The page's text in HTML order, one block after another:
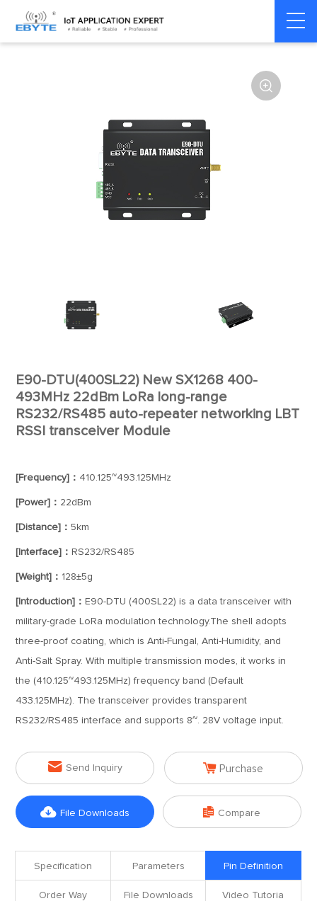
Home > Modem > Wireless modem LoRa wirelss modem

E90-DTU(400SL22) New SX1268 400-
493MHz 22dBm LoRa long-range
RS232/RS485 auto-repeater networking LBT
RSSI transceiver Module
[Frequency]： 410.125~493.125MHz
[Power]： 22dBm
[Distance]：5km
[Interface]： RS232/RS485
[Weight]： 128±5g
[Introduction]： E90-DTU (400SL22) is a data transceiver with
military-grade LoRa modulation technology.The shell adopts
three-proof coating, which is Anti-Fungal, Anti-Humidity, and
Anti-Salt Spray. With multiple transmission modes, it works in
the (410.125~493.125MHz) frequency band (Default
433.125MHz). The transceiver provides transparent
RS232/RS485 interface and supports 8~. 28V voltage input.
 Send Inquiry  Purchase
 File Downloads  Compare
Specification Parameters Pin Definition
Order Way File Downloads Video Tutoria